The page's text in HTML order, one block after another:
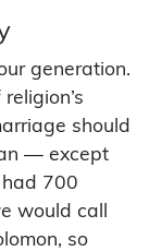
generation.
should
— except
had 700
would call
so